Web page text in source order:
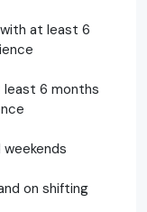
at least 6
least 6 months
on shifting